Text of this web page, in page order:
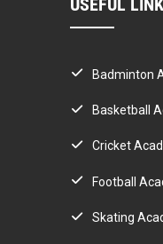
USEFUL
Badminton
Basketball
Cricket
Football
Skating